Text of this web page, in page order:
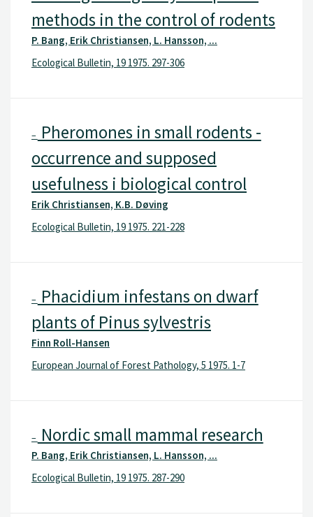
methods in the control of rodents
P. Bang, Erik Christiansen, L. Hansson, ...
Ecological Bulletin, 19 1975. 297-306
– Pheromones in small rodents -
occurrence and supposed
usefulness i biological control
Erik Christiansen, K.B. Døving
Ecological Bulletin, 19 1975. 221-228
– Phacidium infestans on dwarf
plants of Pinus sylvestris
Finn Roll-Hansen
European Journal of Forest Pathology, 5 1975. 1-7
– Nordic small mammal research
P. Bang, Erik Christiansen, L. Hansson, ...
Ecological Bulletin, 19 1975. 287-290